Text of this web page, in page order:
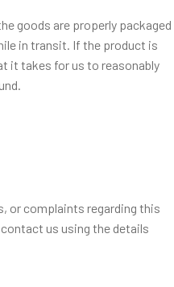
goods are properly packaged
in transit. If the product is
it takes for us to reasonably
or complaints regarding this
us using the details